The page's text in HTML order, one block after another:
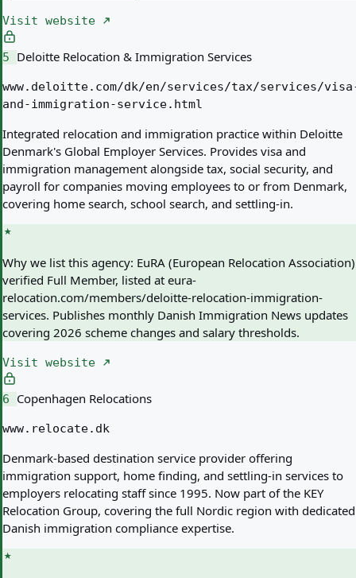
Visit website
5 Deloitte Relocation & Immigration Services
www.deloitte.com/dk/en/services/tax/services/
and-immigration-service.html
Integrated relocation and immigration practice within Deloitte
Denmark's Global Employer Services. Provides visa and
immigration management alongside tax, social security, and
payroll for companies moving employees to or from Denmark,
covering home search, school search, and settling-in.
Why we list this agency: EuRA (European Relocation Association)
verified Full Member, listed at eura-
relocation.com/members/deloitte-relocation-immigration-
services. Publishes monthly Danish Immigration News updates
covering 2026 scheme changes and salary thresholds.
Visit website
6 Copenhagen Relocations
www.relocate.dk
Denmark-based destination service provider offering
immigration support, home finding, and settling-in services to
employers relocating staff since 1995. Now part of the KEY
Relocation Group, covering the full Nordic region with dedicated
Danish immigration compliance expertise.